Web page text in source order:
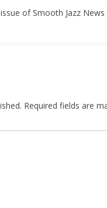
of Smooth Jazz News
Required fields are